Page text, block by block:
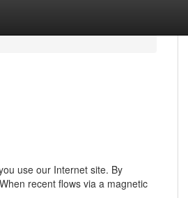
use our Internet site. By
recent flows via a magnetic